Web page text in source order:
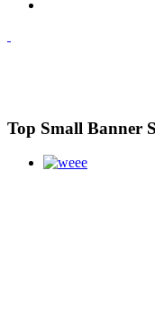
Top Small Banner